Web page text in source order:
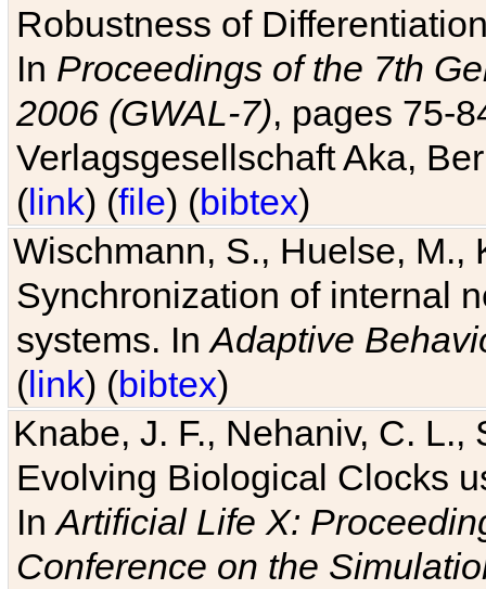
Robustness of
In Proceedings of the 7th
2006 (GWAL-7), pages 75-
Verlagsgesellschaft Aka,
(link) (file) (bibtex)
Wischmann, S., Huelse, M.,
Synchronization of internal
systems. InAdaptive
(link) (bibtex)
Knabe, J. F., Nehaniv, C. L.,
Evolving Biological Clocks
InArtificial Life X:
Conference on the